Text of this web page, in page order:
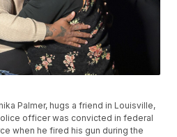
Palmer, hugs a friend in Louisville,
officer was convicted in federal
when he fired his gun during the